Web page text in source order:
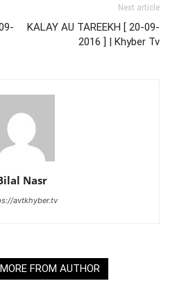
Next article
KALAY AU TAREEKH [ 20-09-
2016 ] | Khyber Tv
Nasr
avtkhyber.tv
MORE FROM AUTHOR